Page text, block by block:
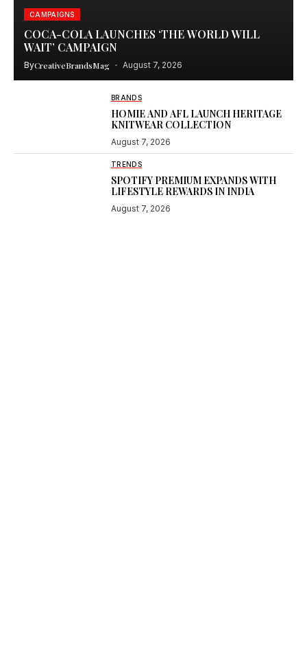
CAMPAIGNS
COCA-COLA LAUNCHES ‘THE WORLD WILL
WAIT’ CAMPAIGN
ByCreativeBrandsMag August 7, 2026
BRANDS
HOMIE AND AFL LAUNCH HERITAGE
KNITWEAR COLLECTION
August 7, 2026
TRENDS
SPOTIFY PREMIUM EXPANDS WITH
LIFESTYLE REWARDS IN INDIA
August 7, 2026